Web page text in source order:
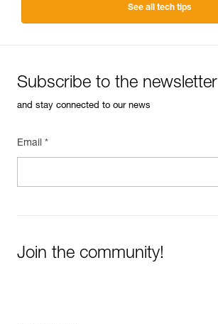
See all tech tips
Subscribe to the newsletter
and stay connected to our news
Email *
Join the community!